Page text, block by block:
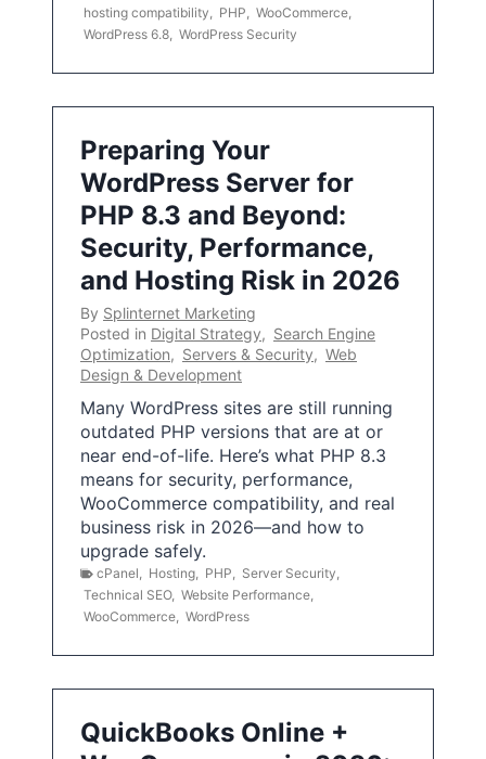
hosting compatibility
PHP WooCommerce
WordPress 6.8 WordPress Security
Preparing Your
WordPress Server for
PHP 8.3 and Beyond:
Security, Performance,
and Hosting Risk in 2026
By Splinternet Marketing
Posted in Digital Strategy, Search Engine
Optimization, Servers & Security, Web
Design & Development
Many WordPress sites are still running
outdated PHP versions that are at or
near end-of-life. Here’s what PHP 8.3
means for security, performance,
WooCommerce compatibility, and real
business risk in 2026—and how to
upgrade safely.
cPanel Hosting PHP Server Security
Technical SEO, Website Performance
WooCommerce WordPress
QuickBooks Online +